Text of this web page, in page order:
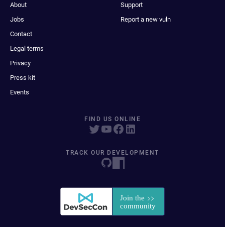
About
Jobs
Contact
Legal terms
Privacy
Press kit
Events
Support
Report a new vuln
FIND US ONLINE
TRACK OUR DEVELOPMENT